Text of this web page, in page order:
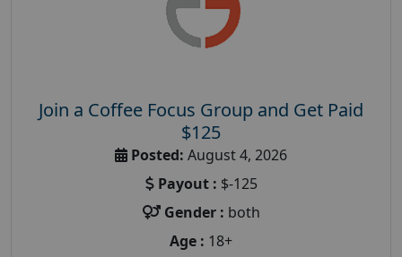
Join a Coffee Focus Group and Get Paid
$125
Posted: August 4, 2026
Payout : $-125
Gender : both
Age : 18+